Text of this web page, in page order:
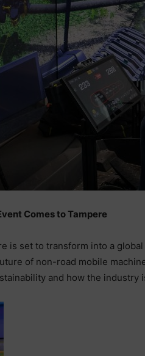
Comes to Tampere
is set to transform into a
of non-road mobile
and how the